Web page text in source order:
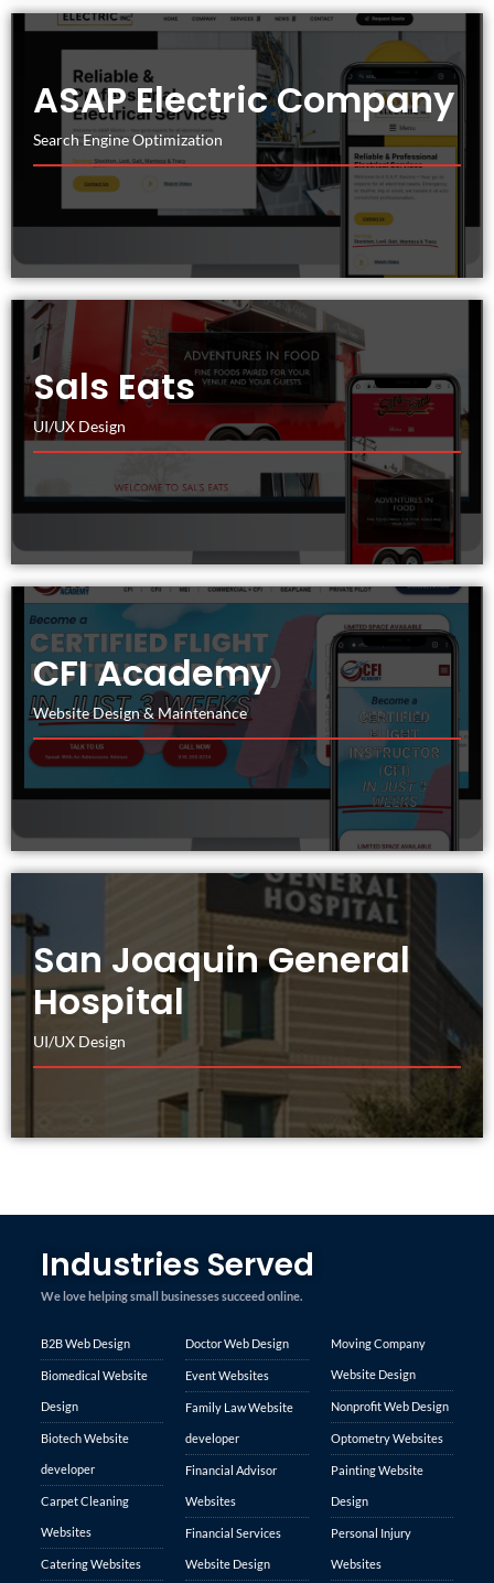
ASAP Electric Company
Search Engine Optimization
Sals Eats
UI/UX Design
CFI Academy
Website Design & Maintenance
San Joaquin General
Hospital
UI/UX Design
Industries Served
We love helping small businesses succeed online.
B2B Web Design
Biomedical Website
Design
Biotech Website
developer
Carpet Cleaning
Websites
Catering Websites
Doctor Web Design
Event Websites
Family Law Website
developer
Financial Advisor
Websites
Financial Services
Website Design
Moving Company
Website Design
Nonprofit Web Design
Optometry Websites
Painting Website
Design
Personal Injury
Websites